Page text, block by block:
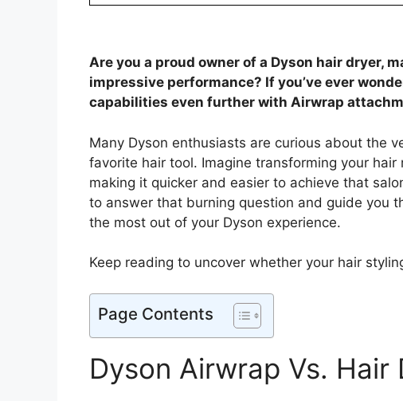
Are you a proud owner of a Dyson hair dryer,
impressive performance? If you’ve ever
capabilities even further with Airwrap
Many Dyson enthusiasts are curious about the
favorite hair tool. Imagine transforming your
making it quicker and easier to achieve that
to answer that burning question and guide you
the most out of your Dyson experience.
Keep reading to uncover whether your hair
Page Contents
Dyson Airwrap Vs. Hair